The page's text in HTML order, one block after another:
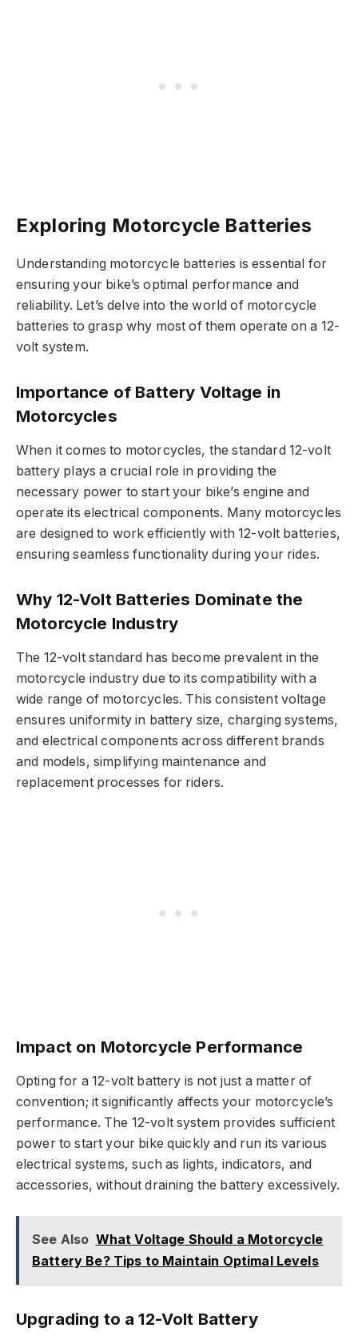
Exploring Motorcycle Batteries
Understanding motorcycle batteries is essential for
ensuring your bike’s optimal performance and
reliability. Let’s delve into the world of motorcycle
batteries to grasp why most of them operate on a 12-
volt system.
Importance of Battery Voltage in
Motorcycles
When it comes to motorcycles, the standard 12-volt
battery plays a crucial role in providing the
necessary power to start your bike’s engine and
operate its electrical components. Many motorcycles
are designed to work efficiently with 12-volt batteries,
ensuring seamless functionality during your rides.
Why 12-Volt Batteries Dominate the
Motorcycle Industry
The 12-volt standard has become prevalent in the
motorcycle industry due to its compatibility with a
wide range of motorcycles. This consistent voltage
ensures uniformity in battery size, charging systems,
and electrical components across different brands
and models, simplifying maintenance and
replacement processes for riders.
Impact on Motorcycle Performance
Opting for a 12-volt battery is not just a matter of
convention; it significantly affects your motorcycle’s
performance. The 12-volt system provides sufficient
power to start your bike quickly and run its various
electrical systems, such as lights, indicators, and
accessories, without draining the battery excessively.
See Also What Voltage Should a Motorcycle
Battery Be? Tips to Maintain Optimal Levels
Upgrading to a 12-Volt Battery